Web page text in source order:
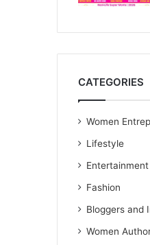
CATEGORIES
Women
Lifestyle
Entertainment
Fashion
Bloggers and
Women